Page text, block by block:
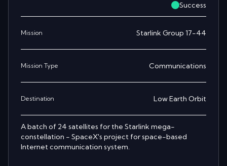
Success
Mission Starlink Group 17-44
Mission Type Communications
Destination Low Earth Orbit
A batch of 24 satellites for the Starlink mega-
constellation - SpaceX's project for space-based
Internet communication system.